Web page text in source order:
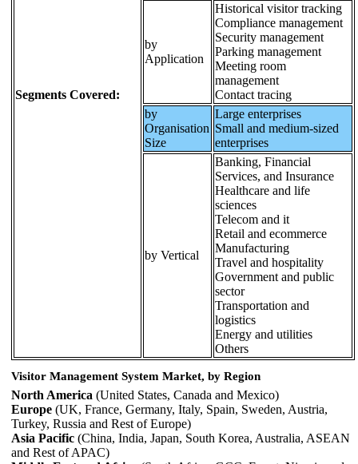
Segments Covered:
by
Application
Historical visitor tracking
Compliance management
Security management
Parking management
Meeting room
management
Contact tracing
by
Organisation
Size
Large enterprises
Small and medium-sized
enterprises
by Vertical
Banking, Financial
Services, and Insurance
Healthcare and life
sciences
Telecom and it
Retail and ecommerce
Manufacturing
Travel and hospitality
Government and public
sector
Transportation and
logistics
Energy and utilities
Others
Visitor Management System Market, by Region
North America (United States, Canada and Mexico)
Europe (UK, France, Germany, Italy, Spain, Sweden, Austria,
Turkey, Russia and Rest of Europe)
Asia Pacific (China, India, Japan, South Korea, Australia, ASEAN
and Rest of APAC)